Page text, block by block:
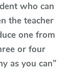
who can
the teacher
one from
or four
as you can”